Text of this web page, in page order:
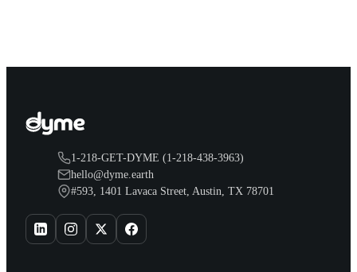
1-218-GET-DYME (1-218-438-3963)
hello@dyme.earth
#593, 1401 Lavaca Street, Austin, TX 78701